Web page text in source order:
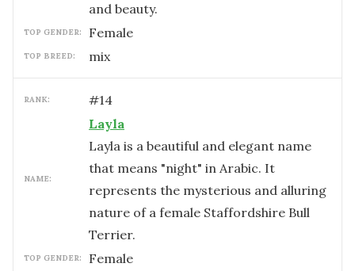
and beauty.
TOP GENDER: female
TOP BREED: mix
RANK: #14
NAME:
Layla
Layla is a beautiful and elegant name
that means "night" in Arabic. It
represents the mysterious and alluring
nature of a female Staffordshire Bull
Terrier.
TOP GENDER: female